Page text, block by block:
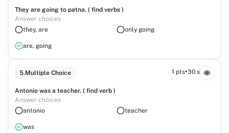
They are going to patna. ( find verbs )
Answer choices
they, are
only going
are, going
5.Multiple Choice 1 pts•30 s
Antonio was a teacher. ( find verb )
Answer choices
antonio
teacher
was